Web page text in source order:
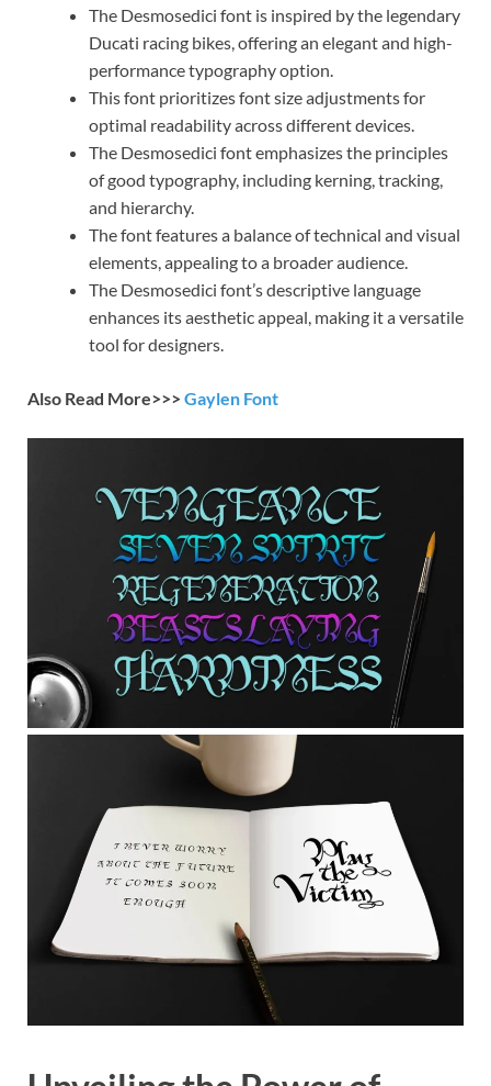
The Desmosedici font is inspired by the legendary
Ducati racing bikes, offering an elegant and high-
performance typography option.
This font prioritizes font size adjustments for
optimal readability across different devices.
The Desmosedici font emphasizes the principles
of good typography, including kerning, tracking,
and hierarchy.
The font features a balance of technical and visual
elements, appealing to a broader audience.
The Desmosedici font’s descriptive language
enhances its aesthetic appeal, making it a versatile
tool for designers.
Also Read More>>>Gaylen Font